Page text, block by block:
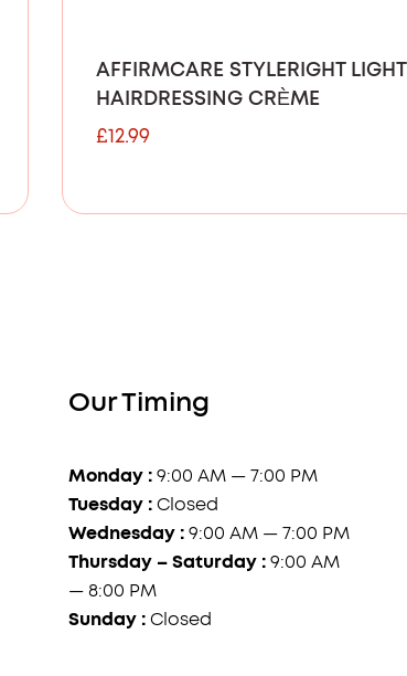
AFFIRMCARE STYLERIGHT LIGHT
HAIRDRESSING CRÈME
£12.99
Our Timing
Monday : 9:00 AM — 7:00 PM
Tuesday : Closed
Wednesday : 9:00 AM — 7:00 PM
Thursday – Saturday : 9:00 AM
— 8:00 PM
Sunday : Closed